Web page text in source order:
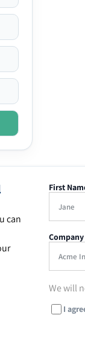
can
First
Company
We will
I